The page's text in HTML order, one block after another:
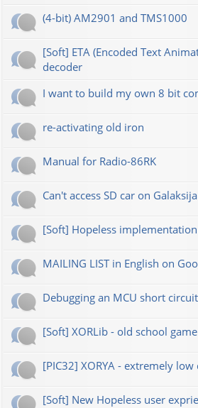
(4-bit) AM2901 and TMS1000
[Soft] ETA (Encoded Text
decoder
I want to build my own 8 bit
re-activating old iron
Manual for Radio-86RK
Can't access SD car on Galaksija
[Soft] Hopeless
MAILING LIST in English on
Debugging an MCU short circuit
[Soft] XORLib - old school
[PIC32] XORYA - extremely
[Soft] New Hopeless user